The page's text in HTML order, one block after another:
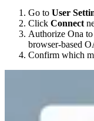
Go to User
Click Connect
Authorize Ona
browser-based
Confirm which